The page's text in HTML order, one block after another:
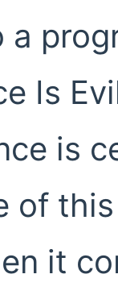
a
Is
is
of
it